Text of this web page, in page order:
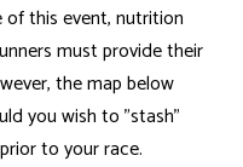
this event, nutrition
must provide their
the map below
you wish to "stash"
to your race.